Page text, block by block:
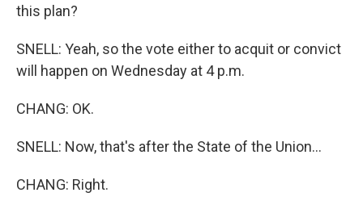
this plan?
SNELL: Yeah, so the vote either to acquit or convict
will happen on Wednesday at 4 p.m.
CHANG: OK.
SNELL: Now, that's after the State of the Union...
CHANG: Right.